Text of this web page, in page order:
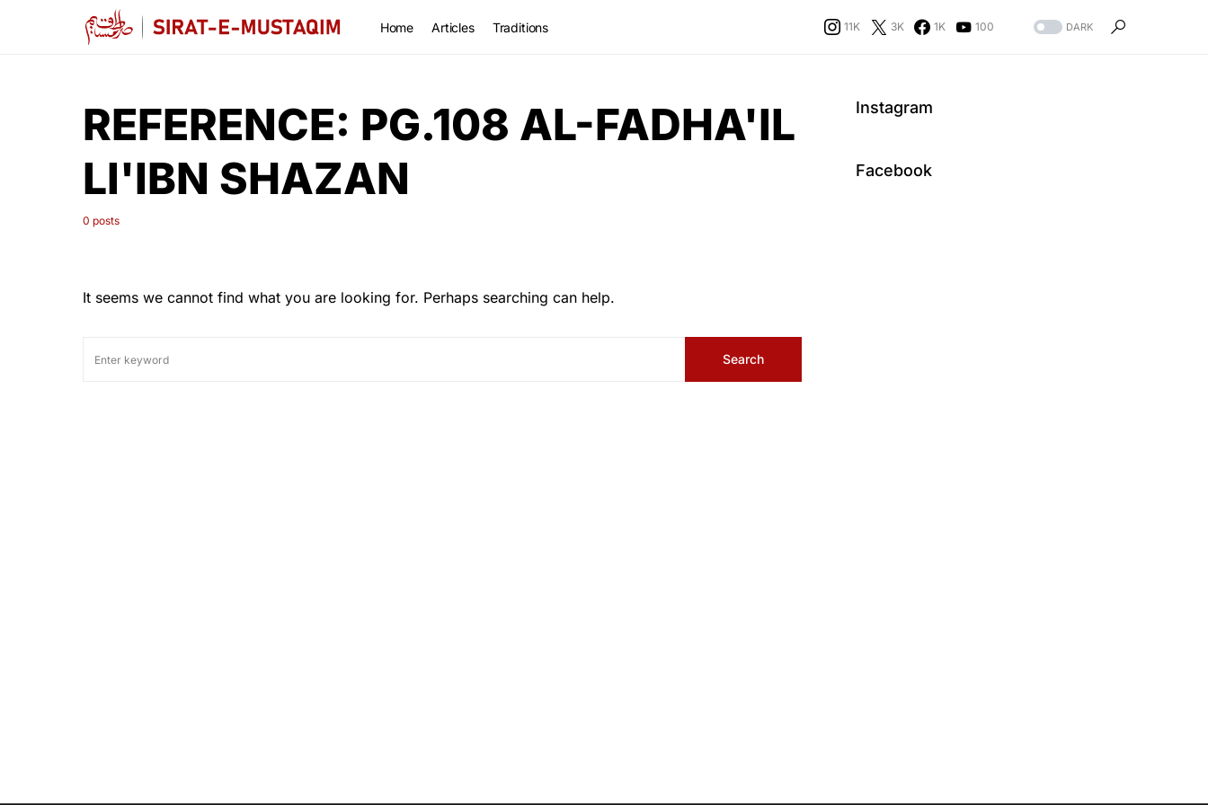
Home Articles Traditions 11K 3K 1K 100 DARK
REFERENCE: PG.108 AL-FADHA'IL
LI'IBN SHAZAN
0 posts
It seems we cannot find what you are looking for. Perhaps searching can help.
Search
Instagram
Facebook